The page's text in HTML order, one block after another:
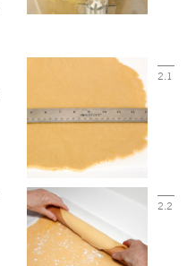
2.1
2.2